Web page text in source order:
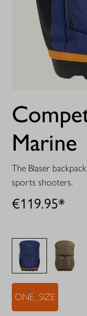
Marine
The Blaser
sports shooters.
€119.95*
ONE_SIZE